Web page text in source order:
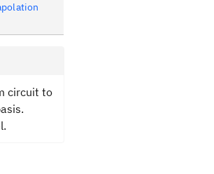
circuit to